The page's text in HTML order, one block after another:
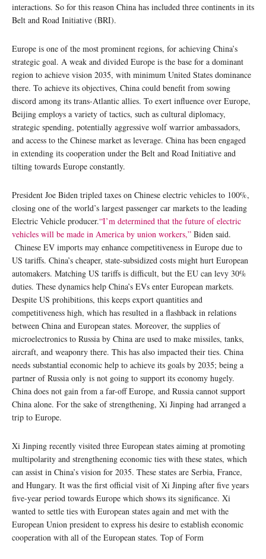
interactions. So for this reason China has included three continents in its
Belt and Road Initiative (BRI).
Europe is one of the most prominent regions, for achieving China’s
strategic goal. A weak and divided Europe is the base for a dominant
region to achieve vision 2035, with minimum United States dominance
there. To achieve its objectives, China could benefit from sowing
discord among its trans-Atlantic allies. To exert influence over Europe,
Beijing employs a variety of tactics, such as cultural diplomacy,
strategic spending, potentially aggressive wolf warrior ambassadors,
and access to the Chinese market as leverage. China has been engaged
in extending its cooperation under the Belt and Road Initiative and
tilting towards Europe constantly.
President Joe Biden tripled taxes on Chinese electric vehicles to 100%,
closing one of the world’s largest passenger car markets to the leading
Electric Vehicle producer.“I’m determined that the future of electric
vehicles will be made in America by union workers,” Biden said.
Chinese EV imports may enhance competitiveness in Europe due to
US tariffs. China’s cheaper, state-subsidized costs might hurt European
automakers. Matching US tariffs is difficult, but the EU can levy 30%
duties. These dynamics help China’s EVs enter European markets.
Despite US prohibitions, this keeps export quantities and
competitiveness high, which has resulted in a flashback in relations
between China and European states. Moreover, the supplies of
microelectronics to Russia by China are used to make missiles, tanks,
aircraft, and weaponry there. This has also impacted their ties. China
needs substantial economic help to achieve its goals by 2035; being a
partner of Russia only is not going to support its economy hugely.
China does not gain from a far-off Europe, and Russia cannot support
China alone. For the sake of strengthening, Xi Jinping had arranged a
trip to Europe.
Xi Jinping recently visited three European states aiming at promoting
multipolarity and strengthening economic ties with these states, which
can assist in China’s vision for 2035. These states are Serbia, France,
and Hungary. It was the first official visit of Xi Jinping after five years
five-year period towards Europe which shows its significance. Xi
wanted to settle ties with European states again and met with the
European Union president to express his desire to establish economic
cooperation with all of the European states. Top of Form